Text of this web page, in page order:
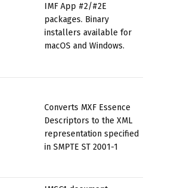
IMF App #2/#2E
packages. Binary
installers available for
macOS and Windows.
Converts MXF Essence
Descriptors to the XML
representation specified
in SMPTE ST 2001-1